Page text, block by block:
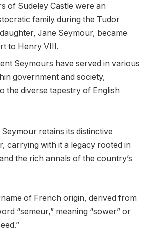
of Sudeley Castle were an
family during the Tudor
Jane Seymour, became
to Henry VIII.
Seymours have served in various
government and society,
the diverse tapestry of English
retains its distinctive
carrying with it a legacy rooted in
the rich annals of the country’s
of French origin, derived from
“semeur,” meaning “sower” or